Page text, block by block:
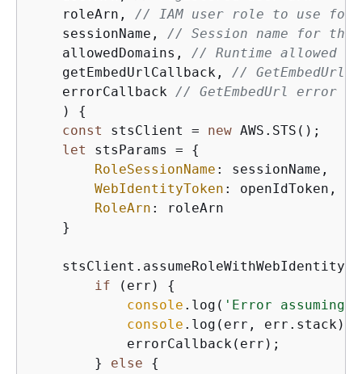
    roleArn,
// IAM user role to use for
    sessionName,
// Session name for the
    allowedDomains,
// Runtime allowed
    getEmbedUrlCallback,
// GetEmbedUrl
    errorCallback
// GetEmbedUrl error
) {
const
stsClient = new AWS.STS();
let
stsParams = {
RoleSessionName : sessionName,
WebIdentityToken : openIdToken,
RoleArn : roleArn
    }
if (err) {
console .log( 'Error assuming
console .log(err, err.stack);
            errorCallback(err);
        }
else
{